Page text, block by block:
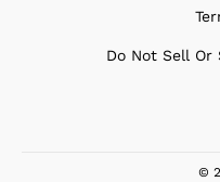
Do Not Sell
©